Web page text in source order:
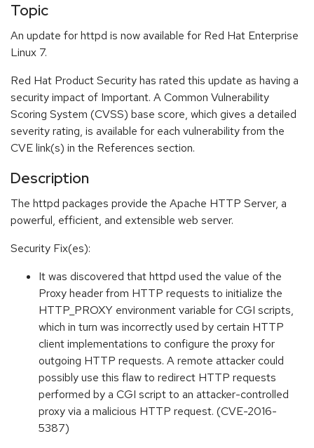
Topic
An update for httpd is now available for Red Hat Enterprise
Linux 7.
Red Hat Product Security has rated this update as having a
security impact of Important. A Common Vulnerability
Scoring System (CVSS) base score, which gives a detailed
severity rating, is available for each vulnerability from the
CVE link(s) in the References section.
Description
The httpd packages provide the Apache HTTP Server, a
powerful, efficient, and extensible web server.
Security Fix(es):
It was discovered that httpd used the value of the
Proxy header from HTTP requests to initialize the
HTTP_PROXY environment variable for CGI scripts,
which in turn was incorrectly used by certain HTTP
client implementations to configure the proxy for
outgoing HTTP requests. A remote attacker could
possibly use this flaw to redirect HTTP requests
performed by a CGI script to an attacker-controlled
proxy via a malicious HTTP request. (CVE-2016-
5387)